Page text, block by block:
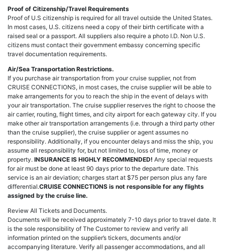
Proof of Citizenship/Travel Requirements
Proof of U.S citizenship is required for all travel outside the United States.
In most cases, U.S. citizens need a copy of their birth certificate with a
raised seal or a passport. All suppliers also require a photo I.D. Non U.S.
citizens must contact their government embassy concerning specific
travel documentation requirements.
Air/Sea Transportation Restrictions.
If you purchase air transportation from your cruise supplier, not from
CRUISE CONNECTIONS, in most cases, the cruise supplier will be able to
make arrangements for you to reach the ship in the event of delays with
your air transportation. The cruise supplier reserves the right to choose the
air carrier, routing, flight times, and city airport for each gateway city. If you
make other air transportation arrangements (i.e. through a third party other
than the cruise supplier), the cruise supplier or agent assumes no
responsibility. Additionally, if you encounter delays and miss the ship, you
assume all responsibility for, but not limited to, loss of time, money or
property. INSURANCE IS HIGHLY RECOMMENDED! Any special requests
for air must be done at least 90 days prior to the departure date. This
service is an air deviation; charges start at $75 per person plus any fare
differential.CRUISE CONNECTIONS is not responsible for any flights
assigned by the cruise line.
Review All Tickets and Documents.
Documents will be received approximately 7-10 days prior to travel date. It
is the sole responsibility of The Customer to review and verify all
information printed on the supplier’s tickers, documents and/or
accompanying literature. Verify all passenger accommodations, and all